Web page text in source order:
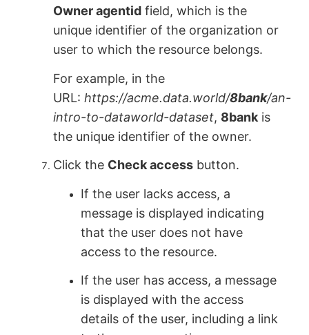
Owner agentid field, which is the
unique identifier of the organization or
user to which the resource belongs.
For example, in the
URL:https://acme.data.world/8bank/an-
intro-to-dataworld-dataset, 8bank is
the unique identifier of the owner.
Сlick the Check access button.
If the user lacks access, a
message is displayed indicating
that the user does not have
access to the resource.
If the user has access, a message
is displayed with the access
details of the user, including a link